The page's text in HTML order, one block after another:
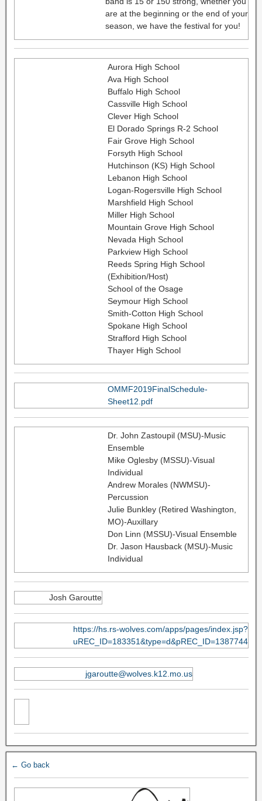
are at the beginning or the end of your
season, we have the festival for you!
Aurora High School
Ava High School
Buffalo High School
Cassville High School
Clever High School
El Dorado Springs R-2 School
Fair Grove High School
Forsyth High School
Hutchinson (KS) High School
Lebanon High School
Logan-Rogersville High School
Marshfield High School
Miller High School
Mountain Grove High School
Nevada High School
Parkview High School
Reeds Spring High School
(Exhibition/Host)
School of the Osage
Seymour High School
Smith-Cotton High School
Spokane High School
Strafford High School
Thayer High School
OMMF2019FinalSchedule-
Sheet12.pdf
Dr. John Zastoupil (MSU)-Music
Ensemble
Mike Oglesby (MSSU)-Visual
Individual
Andrew Morales (NWMSU)-
Percussion
Julie Bunkley (Retired Washington,
MO)-Auxillary
Don Linn (MSSU)-Visual Ensemble
Dr. Jason Hausback (MSU)-Music
Individual
Josh Garoutte
https://hs.rs-wolves.com/apps/pages/index.jsp?
uREC_ID=183351&type=d&pREC_ID=1387744
jgaroutte@wolves.k12.mo.us
← Go back